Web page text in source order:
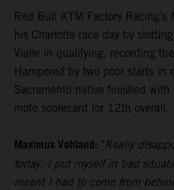
Red Bull KTM Factory Racing's
his Charlotte race day by
Vialle in qualifying, recording
Hampered by two poor starts in
Sacramento native finished
moto scorecard for 12th overall.
Maximus Vohland: "Really
today. I put myself in bad
meant I had to come from